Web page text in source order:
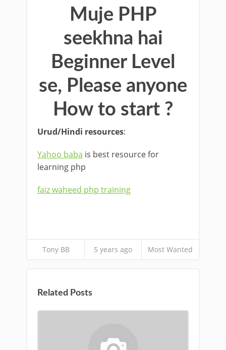
Muje PHP
seekhna hai
Beginner Level
se, Please anyone
How to start ?
Urud/Hindi resources:
Yahoo baba is best resource for
learning php
faiz waheed php training
Tony BB 5 years ago Most Wanted
Related Posts